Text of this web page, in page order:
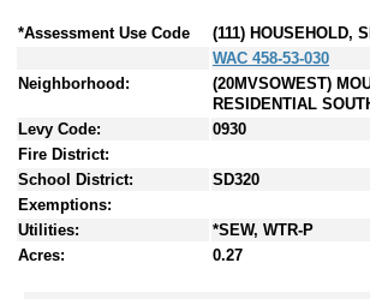
*Assessment Use Code
(111) HOUSEHOLD,
WAC 458-53-030
Neighborhood:
(20MVSOWEST)
RESIDENTIAL
Levy Code:
0930
Fire District:
School District:
SD320
Exemptions:
Utilities:
*SEW, WTR-P
Acres:
0.27